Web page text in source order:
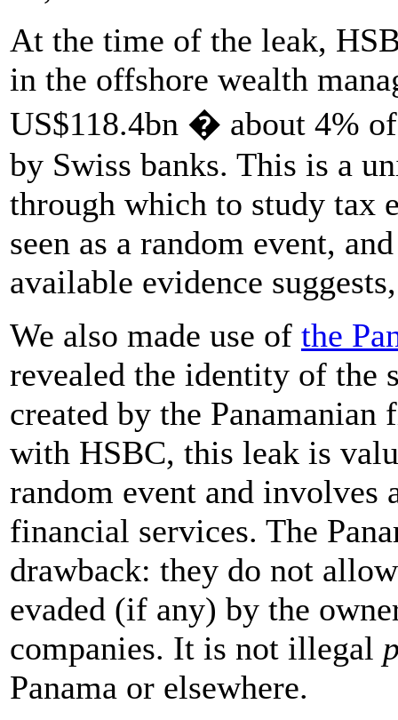
At the time of the leak,
in the offshore wealth
US$118.4bn � about 4%
by Swiss banks. This is a
through which to study tax
seen as a random event,
available evidence
We also made use of the
revealed the identity of the
created by the
with HSBC, this leak is
random event and
financial services. The
drawback: they do not
evaded (if any) by the
companies. It is not illegal
Panama or elsewhere.